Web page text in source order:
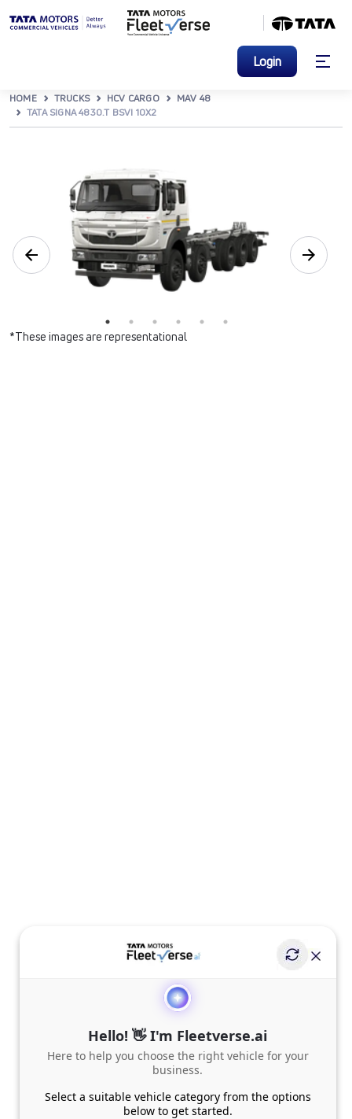
Login
HOME TRUCKS HCV CARGO
MAV 48
TATA SIGNA 4830.T BSVI 10X2
*These images are representational
Hello! 👋 I'm Fleetverse.ai
Here to help you choose the right vehicle for your
business.
Select a suitable vehicle category from the options
below to get started.